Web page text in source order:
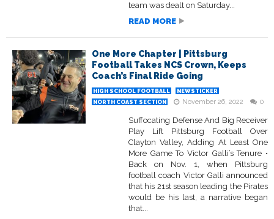
team was dealt on Saturday...
READ MORE
One More Chapter | Pittsburg
Football Takes NCS Crown, Keeps
Coach’s Final Ride Going
HIGH SCHOOL FOOTBALL
NEWSTICKER
NORTH COAST SECTION
November 26, 2022 0
Suffocating Defense And Big Receiver
Play Lift Pittsburg Football Over
Clayton Valley, Adding At Least One
More Game To Victor Galli’s Tenure •
Back on Nov. 1, when Pittsburg
football coach Victor Galli announced
that his 21st season leading the Pirates
would be his last, a narrative began
that...